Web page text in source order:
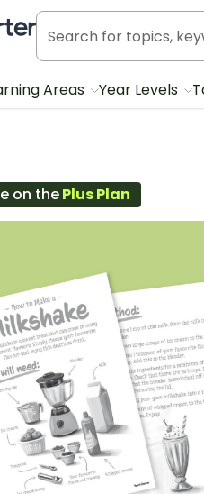
of Tes
Areas Year Levels
on thePlus Plan